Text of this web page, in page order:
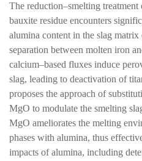
The reduction–smelting
bauxite residue encounters
alumina content in the slag matrix
separation between molten iron
calcium–based fluxes induce
slag, leading to deactivation of
proposes the approach of
MgO to modulate the smelting
MgO ameliorates the melting
phases with alumina, thus
impacts of alumina, including